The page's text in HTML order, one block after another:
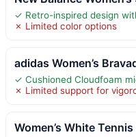
✓ Retro-inspired design
✗ Limited color options
adidas Women’s
✓ Cushioned Cloudfoam
✗ Limited support for
Women’s White